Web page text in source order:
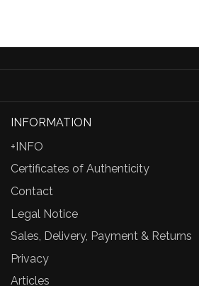
INFORMATION
+INFO
Certificates of Authenticity
Contact
Legal Notice
Sales, Delivery, Payment & Returns
Privacy
Articles